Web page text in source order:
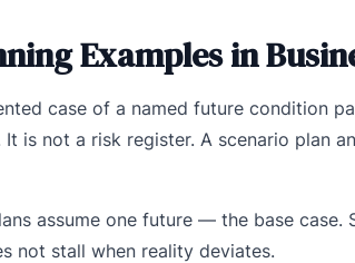
Examples in
case of a named future condition
is not a risk register. A scenario plan
assume one future — the base case.
not stall when reality deviates.